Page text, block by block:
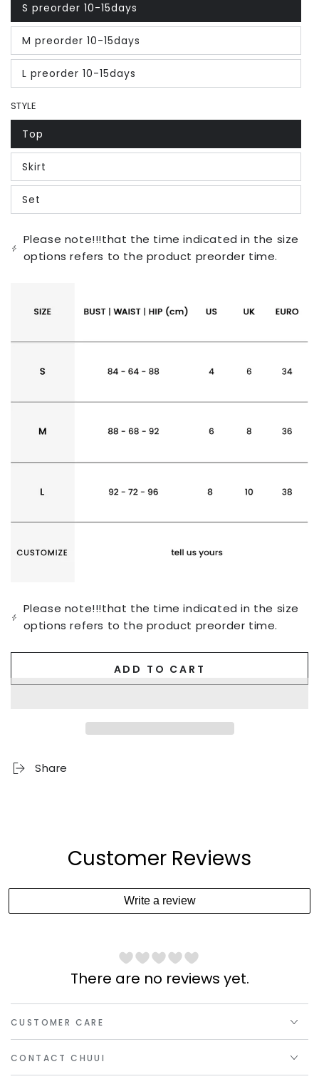
S preorder 10-15days
Variant
sold
out
or
unavailable
M preorder 10-15days
Variant
sold
out
or
unavailable
L preorder 10-15days
Variant
sold
or
unavailable
STYLE
Top
Variant
sold
out
or
unavailable
Skirt
Variant
sold
out
or
unavailable
Set
Variant
sold
or
unavailable
Please note!!!that the time indicated in the size
options refers to the product preorder time.
Please note!!!that the time indicated in the size
options refers to the product preorder time.
ADD TO CART
Share
Customer Reviews
Write a review
There are no reviews yet.
CUSTOMER CARE
CONTACT CHUUI